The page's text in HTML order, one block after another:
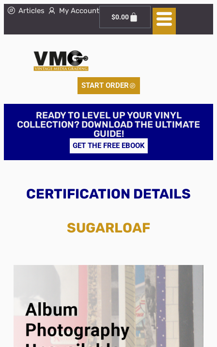
Articles My Account
$0.00
START ORDER
READY TO LEVEL UP YOUR VINYL
COLLECTION? DOWNLOAD THE ULTIMATE
GUIDE!
GET THE FREE EBOOK
CERTIFICATION DETAILS
SUGARLOAF